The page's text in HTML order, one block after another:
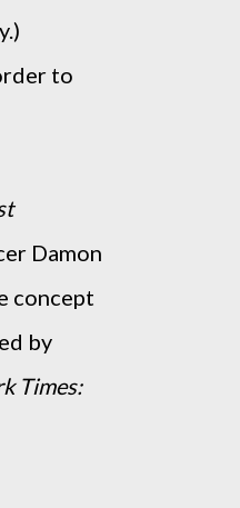
to
Damon
concept
by
Times: